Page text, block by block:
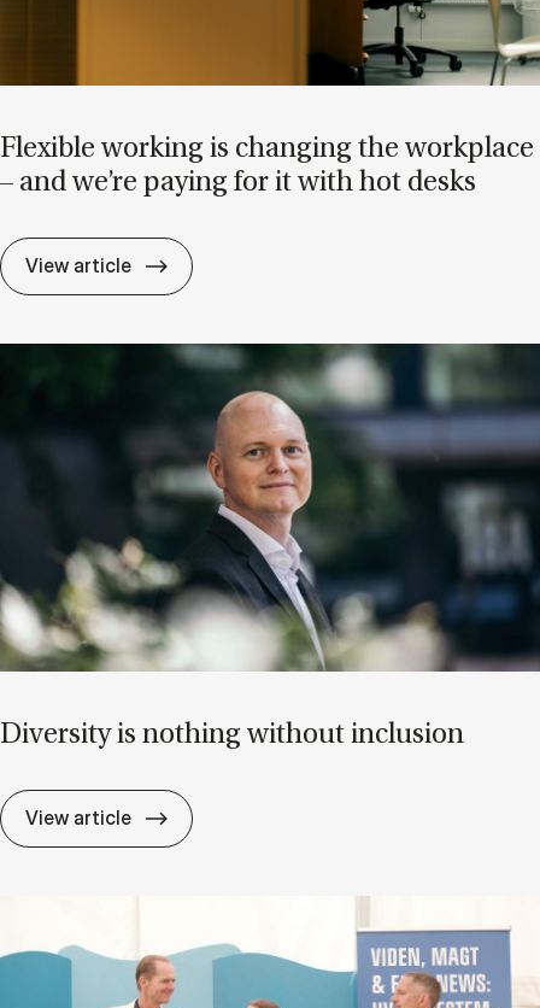
Flex­ible work­ing is chan­ging the work­place
– and we’re pay­ing for it with hot desks
View article Flex­ible work­ing is chan­ging the
Di­versity is noth­ing without in­clu­sion
View article Di­versity is noth­ing without in­clu­sion